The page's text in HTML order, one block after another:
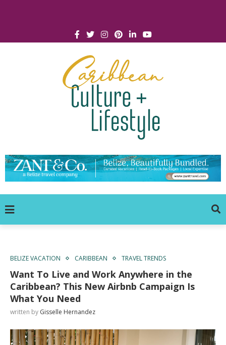
BELIZE VACATION CARIBBEAN TRAVEL TRENDS
Want To Live and Work Anywhere in the
Caribbean? This New Airbnb Campaign Is
What You Need
written by Gisselle Hernandez